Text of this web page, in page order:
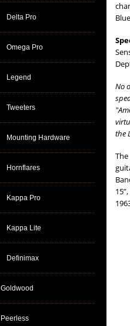
Delta Pro
Omega Pro
Legend
Tweeters
Mounting Hardware
Hornflares
Kappa Pro
Kappa Lite
Definimax
Goldwood
Peerless
No
the